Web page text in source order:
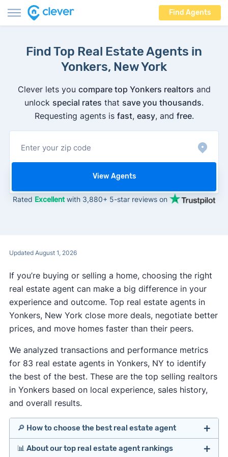
Find Agents
Find Top Real Estate Agents in
Yonkers, New York
Clever lets you compare top Yonkers realtors and
unlock special rates that save you thousands.
Requesting agents is fast, easy, and free.
View Agents
Rated Excellentwith 3,880+ 5-star reviews on
Updated August 1, 2026
If you’re buying or selling a home, choosing the right
real estate agent can make a big difference in your
experience and outcome. Top real estate agents in
Yonkers, New York close more deals, negotiate better
prices, and move homes faster than their peers.
We analyzed transactions and performance metrics
for 83 real estate agents in Yonkers, NY to identify
the best of the best. These are the top selling realtors
in Yonkers based on local experience, sales history,
and overall results.
🔎 How to choose the best real estate agent
Identify agents with solid experience in your
📊 About our top real estate agent rankings